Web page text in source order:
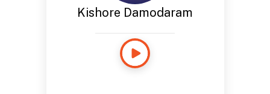
Kishore Damodaram